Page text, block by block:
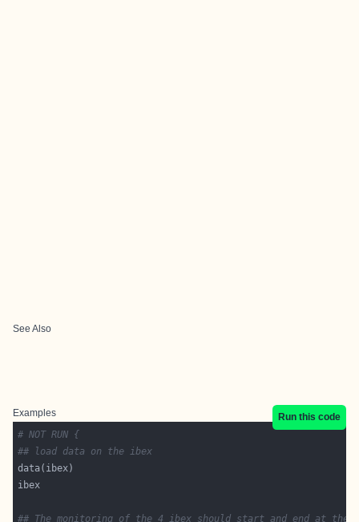
See Also
Examples
Run this code
# NOT RUN {
## load data on the ibex
## The monitoring of the 4 ibex should start and end at the